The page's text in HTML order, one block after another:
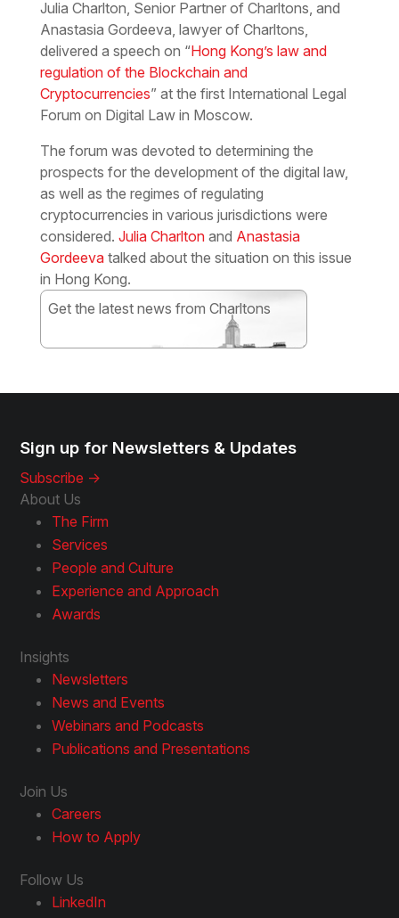
Julia Charlton, Senior Partner of Charltons, and
Anastasia Gordeeva, lawyer of Charltons,
delivered a speech on “Hong Kong’s law and
regulation of the Blockchain and
Cryptocurrencies” at the first International Legal
Forum on Digital Law in Moscow.
The forum was devoted to determining the
prospects for the development of the digital law,
as well as the regimes of regulating
cryptocurrencies in various jurisdictions were
considered. Julia Charltonand Anastasia
Gordeevatalked about the situation on this issue
in Hong Kong.
Get the latest news from Charltons
Sign up for Newsletters & Updates
Subscribe ->
About Us
The Firm
Services
People and Culture
Experience and Approach
Awards
Insights
Newsletters
News and Events
Webinars and Podcasts
Publications and Presentations
Join Us
Careers
How to Apply
Follow Us
LinkedIn